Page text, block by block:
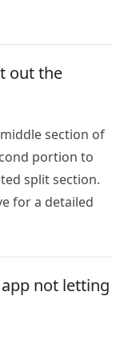
out the
section of
portion to
split section.
for a detailed
not letting